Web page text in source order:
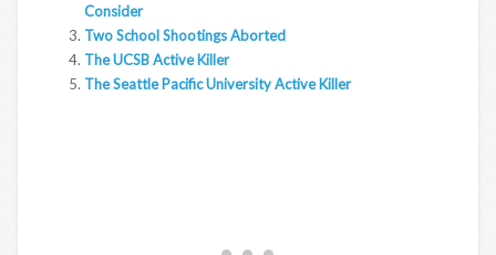
Consider
Two School Shootings Aborted
The UCSB Active Killer
The Seattle Pacific University Active Killer